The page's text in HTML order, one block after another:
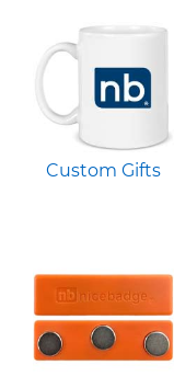
Custom Gifts